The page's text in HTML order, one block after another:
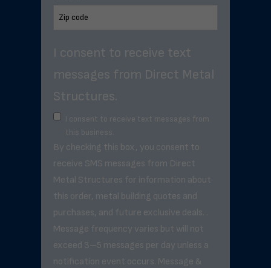
I consent to receive text
messages from Direct Metal
Structures.
I consent to receive text messages from
this business.
By checking this box, you consent to
receive SMS messages from Direct
Metal Structures for information about
this order, metal building quotes and
purchases, and future exclusive deals. .
Message frequency varies but will not
exceed 3–5 messages per day unless a
notification event occurs. Message &